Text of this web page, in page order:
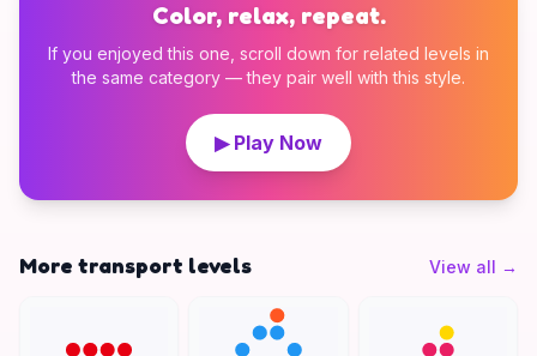
Color, relax, repeat.
If you enjoyed this one, scroll down for related levels in
the same category — they pair well with this style.
▶ Play Now
More transport levels View all →